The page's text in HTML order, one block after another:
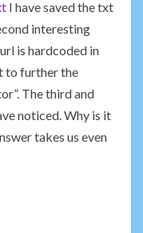
I have saved the txt
interesting
is hardcoded in
to further the
The third and
noticed. Why is it
takes us even